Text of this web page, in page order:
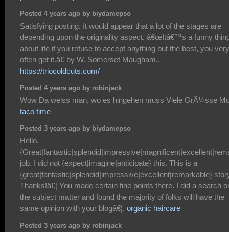
Posted 4 years ago by biydamepso
Satisfying posting. It would appear that a lot of the stages are
depending upon the originality aspect. â€œItâ€™s a funny
about life if you refuse to accept anything but the best, you very
often get it.â€ by W. Somerset Maugham..
https://triocoldcuts.com/
Posted 4 years ago by robinjack
Wow Da weiss man, wo es hingehen muss Viele GrÃ¼sse
taco time
Posted 3 years ago by biydamepso
Hello.
job. I did not {expect|imagine|anticipate} this. This is a
{great|fantastic|splendid|impressive|excellent|remarkable}
Thanks!â€¦ You made certain fine points there. I did a search
the subject matter and found the majority of folks will have the
same opinion with your blogâ€¦. organic haircare
Posted 3 years ago by robinjack